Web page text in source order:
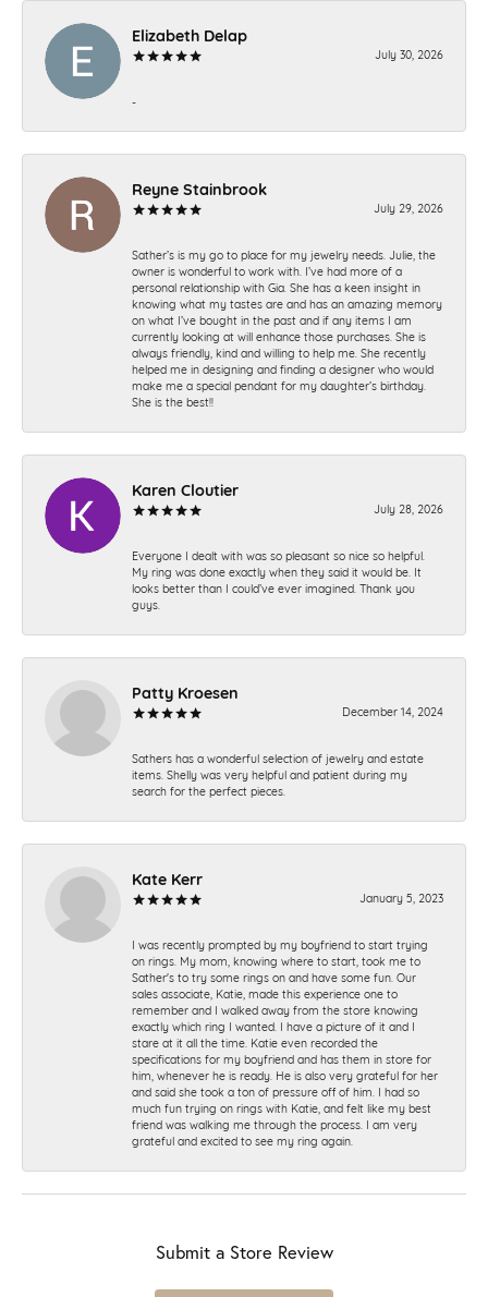
Elizabeth Delap
July 30, 2026
-
Reyne Stainbrook
July 29, 2026
Sather’s is my go to place for my jewelry needs. Julie, the
owner is wonderful to work with. I’ve had more of a
personal relationship with Gia. She has a keen insight in
knowing what my tastes are and has an amazing memory
on what I’ve bought in the past and if any items I am
currently looking at will enhance those purchases. She is
always friendly, kind and willing to help me. She recently
helped me in designing and finding a designer who would
make me a special pendant for my daughter’s birthday.
She is the best!!
Karen Cloutier
July 28, 2026
Everyone I dealt with was so pleasant so nice so helpful.
My ring was done exactly when they said it would be. It
looks better than I could’ve ever imagined. Thank you
guys.
Patty Kroesen
December 14, 2024
Sathers has a wonderful selection of jewelry and estate
items. Shelly was very helpful and patient during my
search for the perfect pieces.
Kate Kerr
January 5, 2023
I was recently prompted by my boyfriend to start trying
on rings. My mom, knowing where to start, took me to
Sather's to try some rings on and have some fun. Our
sales associate, Katie, made this experience one to
remember and I walked away from the store knowing
exactly which ring I wanted. I have a picture of it and I
stare at it all the time. Katie even recorded the
specifications for my boyfriend and has them in store for
him, whenever he is ready. He is also very grateful for her
and said she took a ton of pressure off of him. I had so
much fun trying on rings with Katie, and felt like my best
friend was walking me through the process. I am very
grateful and excited to see my ring again.
Submit a Store Review